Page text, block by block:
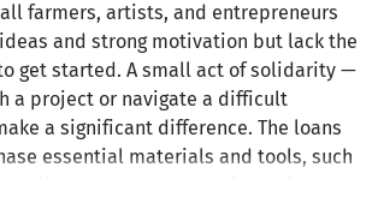
farmers, artists, and entrepreneurs
and strong motivation but lack the
get started. A small act of solidarity —
a project or navigate a difficult
a significant difference. The loans
essential materials and tools, such